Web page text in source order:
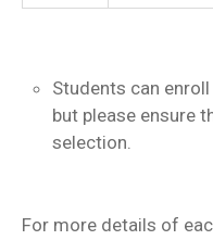
Students can
but please ensure
selection.
For more details of